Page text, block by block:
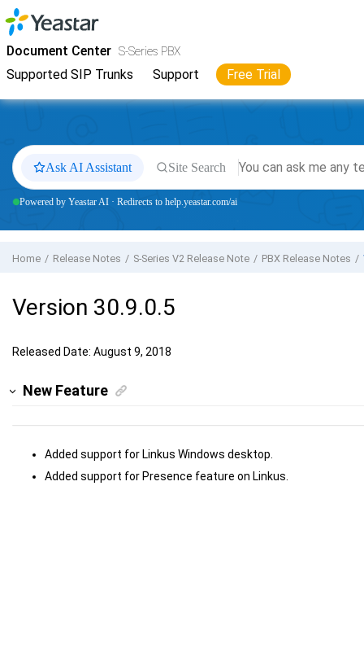
Jump to main content
Document Center S-Series PBX
Supported SIP Trunks Support Free Trial
YeastarS-Series VoIP PBX
Ask AI Assistant Site Search
Powered by Yeastar AI · Redirects to help.yeastar.com/ai
Home Release Notes S-Series V2 Release Note PBX Release Notes
Version 30.9.0.5
Released Date: August 9, 2018
New Feature
Added support for Linkus Windows desktop.
Added support for Presence feature on Linkus.